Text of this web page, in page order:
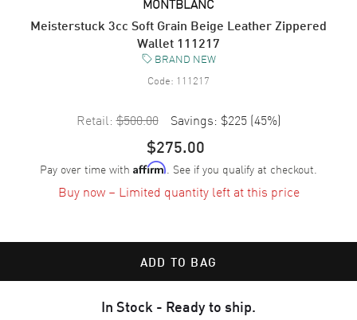
MONTBLANC
Meisterstuck 3cc Soft Grain Beige Leather Zippered
Wallet 111217
BRAND NEW
Code: 111217
Retail: $500.00 Savings: $225 (45%)
$275.00
Pay over time with Affirm. See if you qualify at checkout.
Buy now – Limited quantity left at this price
ADD TO BAG
In Stock - Ready to ship.